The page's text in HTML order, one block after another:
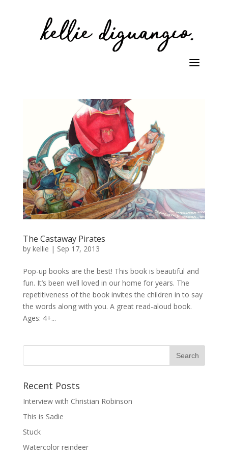
The Castaway Pirates
by kellie | Sep 17, 2013
Pop-up books are the best! This book is beautiful and
fun. It’s been well loved in our home for years. The
repetitiveness of the book invites the children in to say
the words along with you. A great read-aloud book.
Ages: 4+...
Recent Posts
Interview with Christian Robinson
This is Sadie
Stuck
Watercolor reindeer